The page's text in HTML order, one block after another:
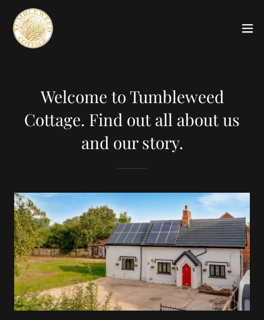
Welcome to Tumbleweed
Cottage. Find out all about us
and our story.